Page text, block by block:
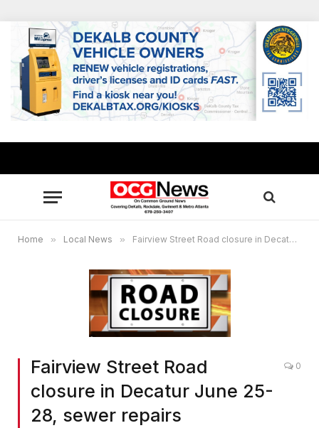
Home » Local News » Fairview Street Road closure in Decatur June 25-28, sewer repairs scheduled
Fairview Street Road
closure in Decatur June 25-
28, sewer repairs
0